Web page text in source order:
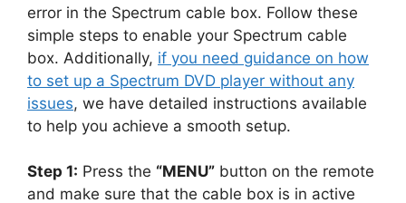
error in the Spectrum cable box. Follow these
simple steps to enable your Spectrum cable
box. Additionally, if you need guidance on how
to set up a Spectrum DVD player without any
issues, we have detailed instructions available
to help you achieve a smooth setup.
Step 1: Press the “MENU” button on the remote
and make sure that the cable box is in active